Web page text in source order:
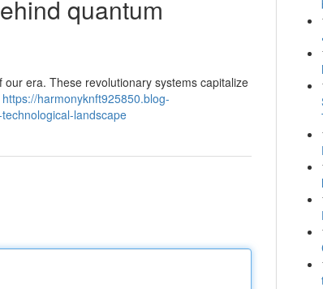
quantum
era. These revolutionary systems capitalize
https://harmonyknft925850.blog-
landscape